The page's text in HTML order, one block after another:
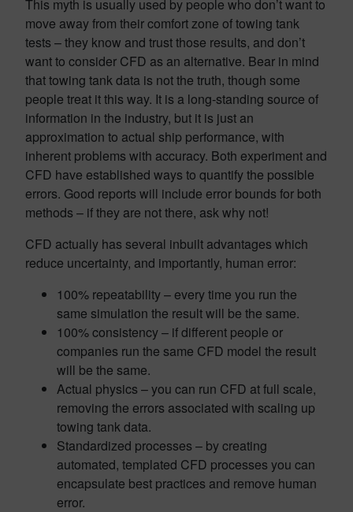
This myth is usually used by people who don’t want to
move away from their comfort zone of towing tank
tests – they know and trust those results, and don’t
want to consider CFD as an alternative. Bear in mind
that towing tank data is not the truth, though some
people treat it this way. It is a long-standing source of
information in the industry, but it is just an
approximation to actual ship performance, with
inherent problems with accuracy. Both experiment and
CFD have established ways to quantify the possible
errors. Good reports will include error bounds for both
methods – if they are not there, ask why not!
CFD actually has several inbuilt advantages which
reduce uncertainty, and importantly, human error:
100% repeatability – every time you run the
same simulation the result will be the same.
100% consistency – if different people or
companies run the same CFD model the result
will be the same.
Actual physics – you can run CFD at full scale,
removing the errors associated with scaling up
towing tank data.
Standardized processes – by creating
automated, templated CFD processes you can
encapsulate best practices and remove human
error.